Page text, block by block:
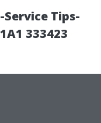
Tips-
333423